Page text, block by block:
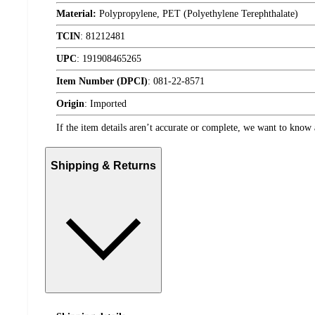
Material: Polypropylene, PET (Polyethylene Terephthalate)
TCIN: 81212481
UPC: 191908465265
Item Number (DPCI): 081-22-8571
Origin: Imported
If the item details aren’t accurate or complete, we want to know
Shipping & Returns